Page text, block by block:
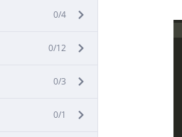
0/4
0/12
0/3
0/1